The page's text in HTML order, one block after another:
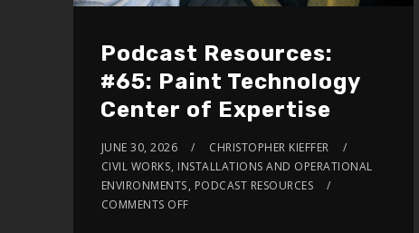
Podcast Resources:
#65: Paint Technology
Center of Expertise
JUNE 30, 2026
CHRISTOPHER KIEFFER
CIVIL WORKS, INSTALLATIONS AND OPERATIONAL
ENVIRONMENTS, PODCAST RESOURCES
COMMENTS OFF